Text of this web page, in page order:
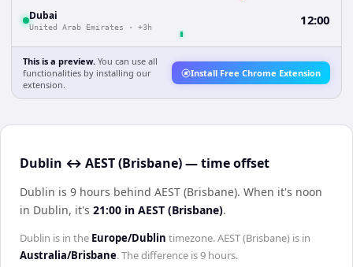
Dubai
United Arab Emirates · +3h 12:00
This is a preview. You can use all
functionalities by installing our
extension.
Install Free Chrome Extension
Dublin ↔ AEST (Brisbane) — time offset
Dublin is 9 hours behind AEST (Brisbane). When it's noon
in Dublin, it's 21:00 in AEST (Brisbane).
Dublin is in the Europe/Dublin timezone.AEST (Brisbane) is in
Australia/Brisbane. The difference is9 hours.